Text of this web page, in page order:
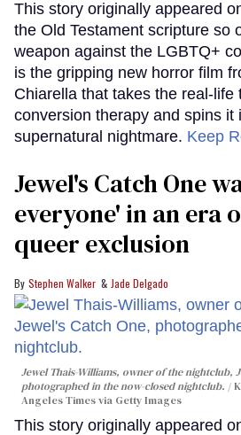
This story originally appeared
the Old Testament scripture so
weapon against the LGBTQ+
is the gripping new horror film
Chiarella that takes the real-life
conversion therapy and spins it
supernatural nightmare. Keep
Jewel's Catch One
everyone' in an era
queer exclusion
Stephen Walker Jade Delgado
Jewel Thais-Williams, owner of the nightclub,
photographed in the now-closed nightclub.
Angeles Times via Getty Images
This story originally appeared